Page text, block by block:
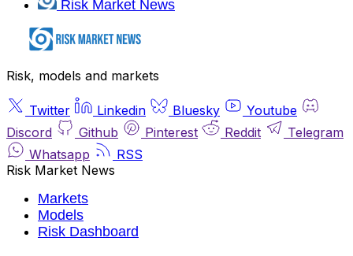
Risk Market News
Risk, models and markets
Twitter Linkedin Bluesky
Youtube
Discord
Github Pinterest Reddit
Telegram
Whatsapp
RSS
Risk Market News
Markets
Models
Risk Dashboard